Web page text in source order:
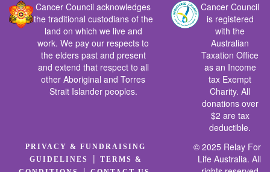
Cancer Council acknowledges
the traditional custodians of the
land on which we live and
work. We pay our respects to
the elders past and present
and extend that respect to all
other Aboriginal and Torres
Strait Islander peoples.
Cancer Council
is registered
with the
Australian
Taxation Office
as an Income
tax Exempt
Charity. All
donations over
$2 are tax
deductible.
PRIVACY & FUNDRAISING
GUIDELINES
|
TERMS &
© 2025 Relay For
Life Australia. All